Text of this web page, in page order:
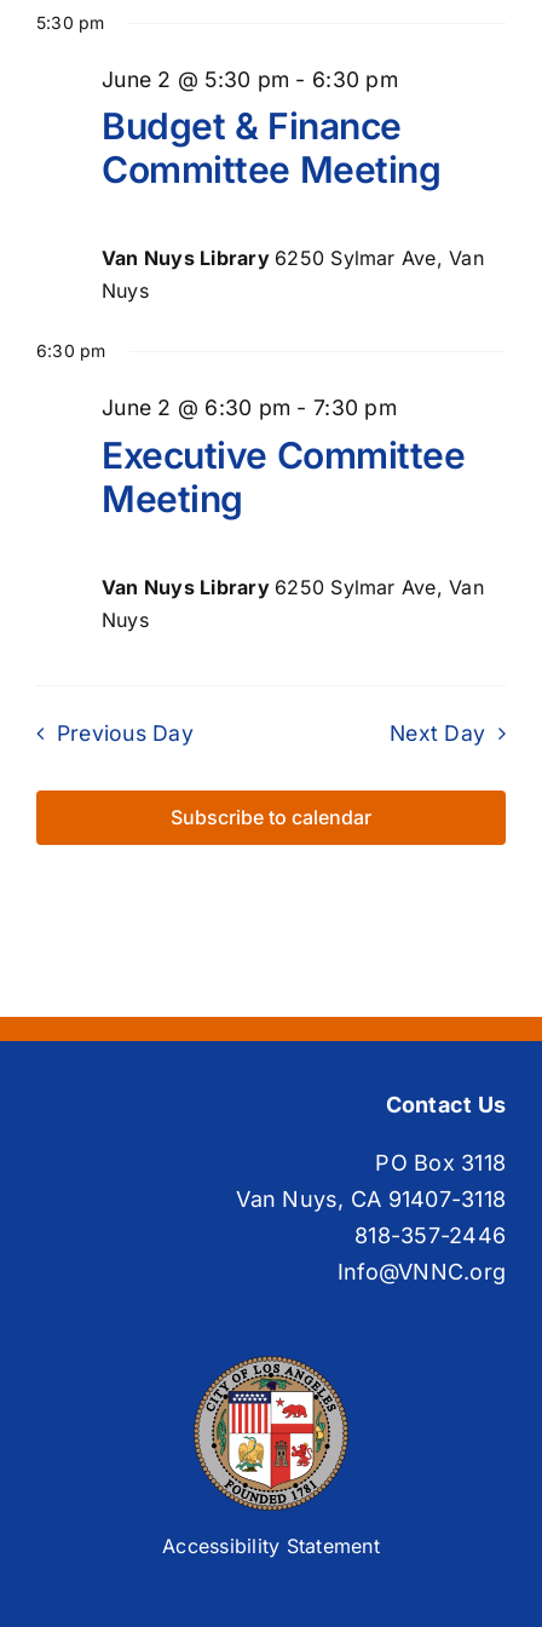
for
June
2026
date.
5:30 pm
Budget & Finance
Committee Meeting
June 2 @ 5:30 pm - 6:30 pm
Van Nuys Library 6250 Sylmar Ave, Van
Nuys
6:30 pm
Executive Committee
Meeting
June 2 @ 6:30 pm -7:30 pm
Van Nuys Library 6250 Sylmar Ave, Van
Nuys
Previous Day Next Day
Subscribe to calendar
Contact Us
PO Box 3118
Van Nuys, CA 91407-3118
818-357-2446
Info@VNNC.org
Accessibility Statement